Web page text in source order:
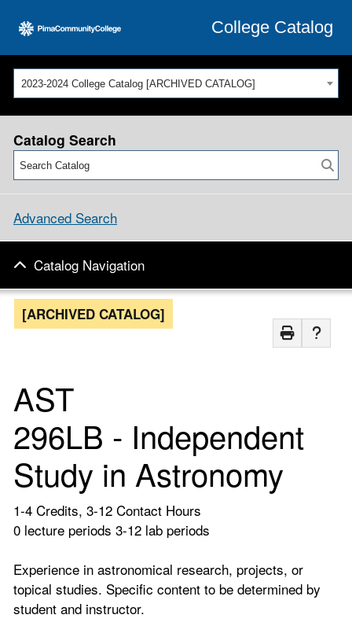
College Catalog
2023-2024 College Catalog [ARCHIVED CATALOG]
Catalog Search
Advanced Search
Catalog Navigation
[ARCHIVED CATALOG]
AST
296LB - Independent
Study in Astronomy
1-4 Credits, 3-12 Contact Hours
0 lecture periods 3-12 lab periods
Experience in astronomical research, projects, or
topical studies. Specific content to be determined by
student and instructor.